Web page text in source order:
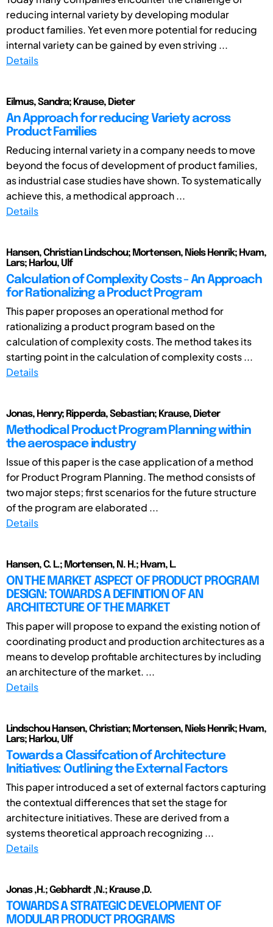
reducing internal variety by developing modular
product families. Yet even more potential for reducing
internal variety can be gained by even striving ...
Details
Eilmus, Sandra; Krause, Dieter
An Approach for reducing Variety across
Product Families
Reducing internal variety in a company needs to move
beyond the focus of development of product families,
as industrial case studies have shown. To systematically
achieve this, a methodical approach ...
Details
Hansen, Christian Lindschou; Mortensen, Niels Henrik; Hvam,
Lars; Harlou, Ulf
Calculation of Complexity Costs - An Approach
for Rationalizing a Product Program
This paper proposes an operational method for
rationalizing a product program based on the
calculation of complexity costs. The method takes its
starting point in the calculation of complexity costs ...
Details
Jonas, Henry; Ripperda, Sebastian; Krause, Dieter
Methodical Product Program Planning within
the aerospace industry
Issue of this paper is the case application of a method
for Product Program Planning. The method consists of
two major steps; first scenarios for the future structure
of the program are elaborated ...
Details
Hansen, C. L.; Mortensen, N. H.; Hvam, L.
ON THE MARKET ASPECT OF PRODUCT PROGRAM
DESIGN: TOWARDS A DEFINITION OF AN
ARCHITECTURE OF THE MARKET
This paper will propose to expand the existing notion of
coordinating product and production architectures as a
means to develop profitable architectures by including
an architecture of the market. ...
Details
Lindschou Hansen, Christian; Mortensen, Niels Henrik; Hvam,
Lars; Harlou, Ulf
Towards a Classifcation of Architecture
Initiatives: Outlining the External Factors
This paper introduced a set of external factors capturing
the contextual differences that set the stage for
architecture initiatives. These are derived from a
systems theoretical approach recognizing ...
Details
Jonas ,H.; Gebhardt ,N.; Krause ,D.
TOWARDS A STRATEGIC DEVELOPMENT OF
MODULAR PRODUCT PROGRAMS